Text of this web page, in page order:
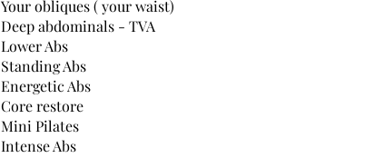
Your obliques ( your waist)
Deep abdominals - TVA
Lower Abs
Standing Abs
Energetic Abs
Core restore
Mini Pilates
Intense Abs